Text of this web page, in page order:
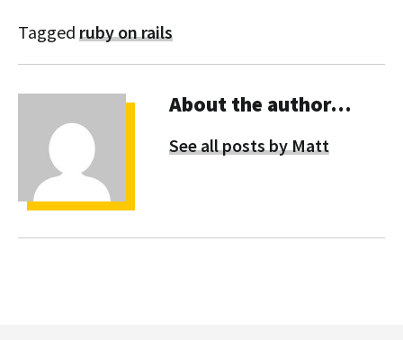
Tagged ruby on rails
About the author…
See all posts by Matt